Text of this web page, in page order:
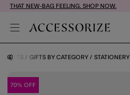
THAT NEW-BAG FEELING. SHOP NOW.
GIFTS GIFTS BY CATEGORY STATIONERY
70% OFF